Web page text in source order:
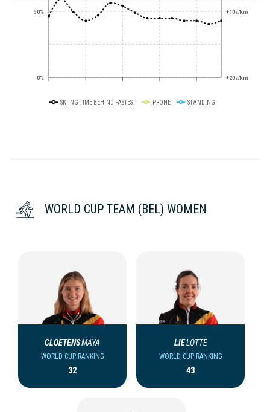
0%
50% +10s/km
+20s/km
SKIING TIME BEHIND FASTEST PRONE STANDING
WORLD CUP TEAM (BEL) WOMEN
CLOETENSMAYA
WORLD CUP RANKING
32
LIELOTTE
WORLD CUP RANKING
43